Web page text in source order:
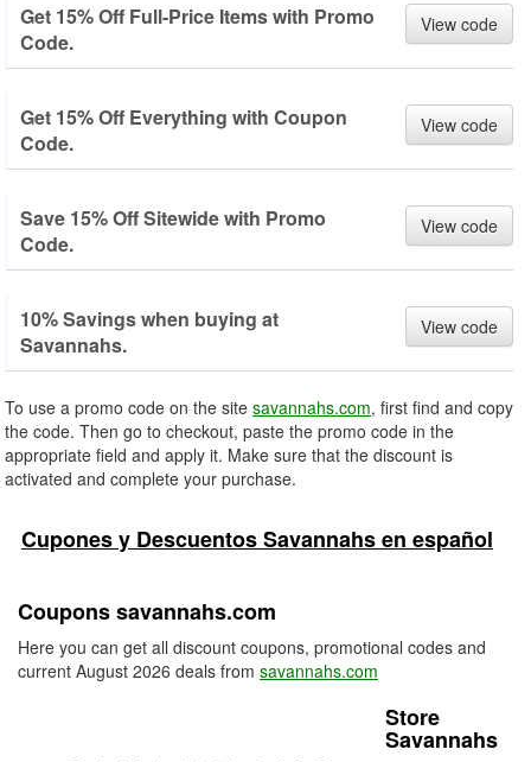
Get 15% Off Full-Price Items with Promo
Code.
View code
Get 15% Off Everything with Coupon
Code.
View code
Save 15% Off Sitewide with Promo
Code.
View code
10% Savings when buying at
Savannahs.
View code
To use a promo code on the site savannahs.com, first find and copy
the code. Then go to checkout, paste the promo code in the
appropriate field and apply it. Make sure that the discount is
activated and complete your purchase.
Cupones y Descuentos Savannahs en español
Coupons savannahs.com
Here you can get all discount coupons, promotional codes and
current August 2026 deals from savannahs.com
Store
Savannahs